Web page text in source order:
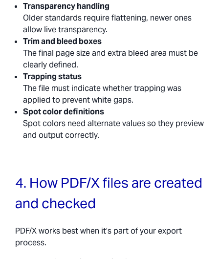
Transparency handling
Older standards require flattening, newer ones
allow live transparency.
Trim and bleed boxes
The final page size and extra bleed area must be
clearly defined.
Trapping status
The file must indicate whether trapping was
applied to prevent white gaps.
Spot color definitions
Spot colors need alternate values so they preview
and output correctly.
4. How PDF/X files are created
and checked
PDF/X works best when it’s part of your export
process.